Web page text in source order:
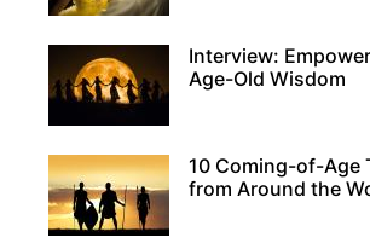
Interview:
Age-Old Wisdom
10 Coming-of-Age
from Around the